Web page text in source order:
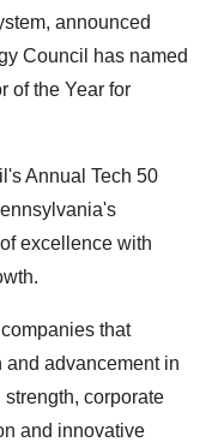
announced
Council has named
of the Year for
Annual Tech 50
excellence with
that
and advancement in
corporate
and innovative